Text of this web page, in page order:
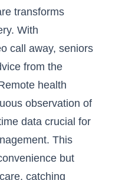
transforms
With
call away, seniors
from the
health
observation of
data crucial for
This
but
catching